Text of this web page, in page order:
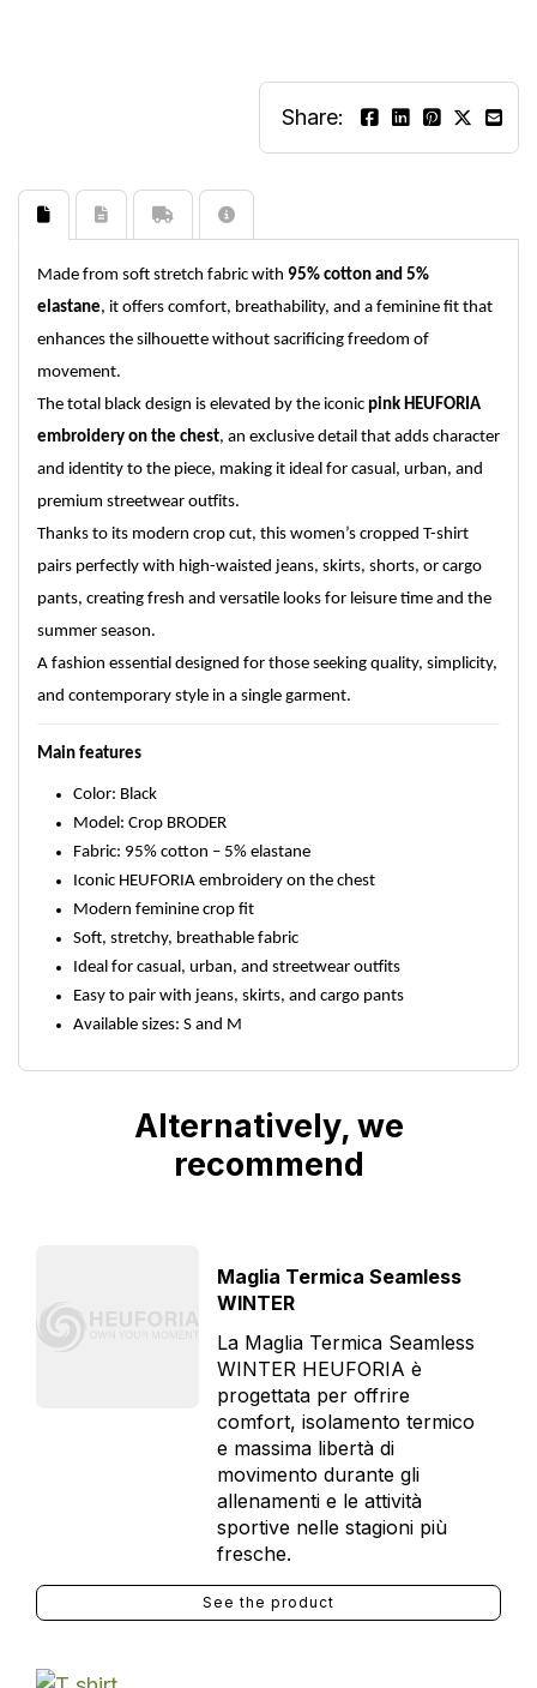
Share:
Made from soft stretch fabric with 95% cotton and 5%
elastane, it offers comfort, breathability, and a feminine fit that
enhances the silhouette without sacrificing freedom of
movement.
The total black design is elevated by the iconic pink HEUFORIA
embroidery on the chest, an exclusive detail that adds character
and identity to the piece, making it ideal for casual, urban, and
premium streetwear outfits.
Thanks to its modern crop cut, this women’s cropped T-shirt
pairs perfectly with high-waisted jeans, skirts, shorts, or cargo
pants, creating fresh and versatile looks for leisure time and the
summer season.
A fashion essential designed for those seeking quality, simplicity,
and contemporary style in a single garment.
Main features
Color: Black
Model: Crop BRODER
Fabric: 95% cotton – 5% elastane
Iconic HEUFORIA embroidery on the chest
Modern feminine crop fit
Soft, stretchy, breathable fabric
Ideal for casual, urban, and streetwear outfits
Easy to pair with jeans, skirts, and cargo pants
Available sizes: S and M
Alternatively, we
recommend
Maglia Termica Seamless
WINTER
La Maglia Termica Seamless
WINTER HEUFORIA è
progettata per offrire
comfort, isolamento termico
e massima libertà di
movimento durante gli
allenamenti e le attività
sportive nelle stagioni più
fresche.
See the product